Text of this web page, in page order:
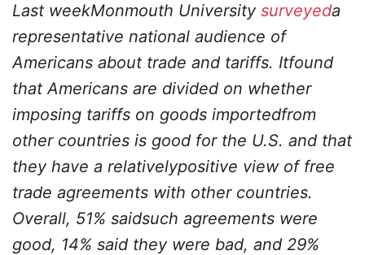
Last weekMonmouth University surveyeda
representative national audience of
Americans about trade and tariffs. Itfound
that Americans are divided on whether
imposing tariffs on goods importedfrom
other countries is good for the U.S. and that
they have a relativelypositive view of free
trade agreements with other countries.
Overall, 51% saidsuch agreements were
good, 14% said they were bad, and 29%